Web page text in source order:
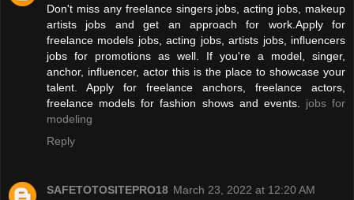
Don't miss any freelance singers jobs, acting jobs, makeup
artists jobs and get an approach for work.Apply for
freelance models jobs, acting jobs, artists jobs, influencers
jobs for promotions as well. If you're a model, singer,
anchor, influencer, actor this is the place to showcase your
talent. Apply for freelance anchors, freelance actors,
freelance models for fashion shows and events. jobs for
modeling
Reply
SAFETOTOSITEPRO18 March 23, 2022 at 12:20 AM